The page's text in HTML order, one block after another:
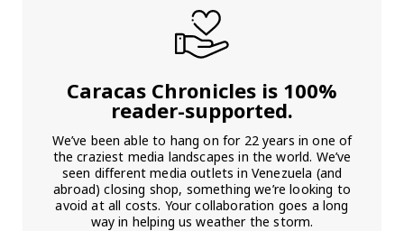
Caracas Chronicles is 100%
reader-supported.
We’ve been able to hang on for 22 years in one of
the craziest media landscapes in the world. We’ve
seen different media outlets in Venezuela (and
abroad) closing shop, something we’re looking to
avoid at all costs. Your collaboration goes a long
way in helping us weather the storm.